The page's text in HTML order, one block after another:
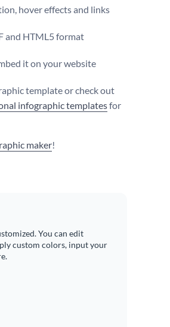
hover effects and links
and HTML5 format
it on your website
template or check out
infographic templatesfor
maker!
You can edit
custom colors, input your